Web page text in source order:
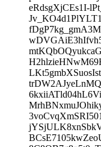
eRdsgXjCEs1I-